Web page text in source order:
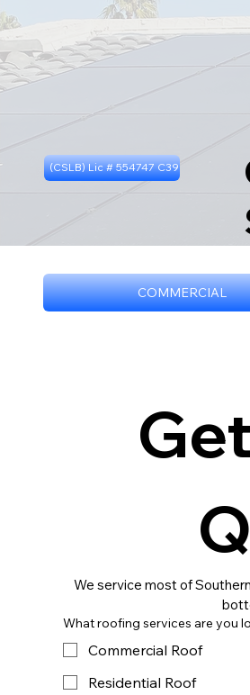
(CSLB) Lic # 554747 C39
We service most of
What roofing services are you
Commercial Roof
Residential Roof
COMMERCIAL